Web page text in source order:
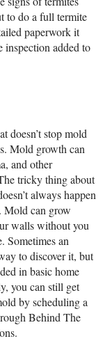
to do a full termite
paperwork it
inspection added to
doesn’t stop mold
Mold growth can
and other
tricky thing about
always happen
Mold can grow
walls without you
Sometimes an
to discover it, but
in basic home
you can still get
by scheduling a
Behind The